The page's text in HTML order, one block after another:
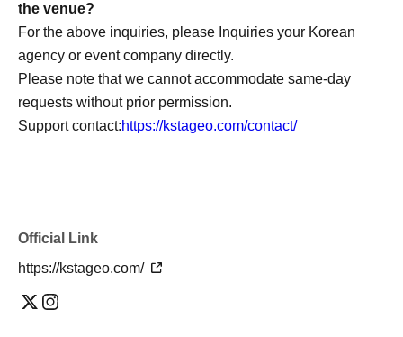
the venue?
For the above inquiries, please Inquiries your Korean
agency or event company directly.
Please note that we cannot accommodate same-day
requests without prior permission.
Support contact:https://kstageo.com/contact/
Official Link
https://kstageo.com/